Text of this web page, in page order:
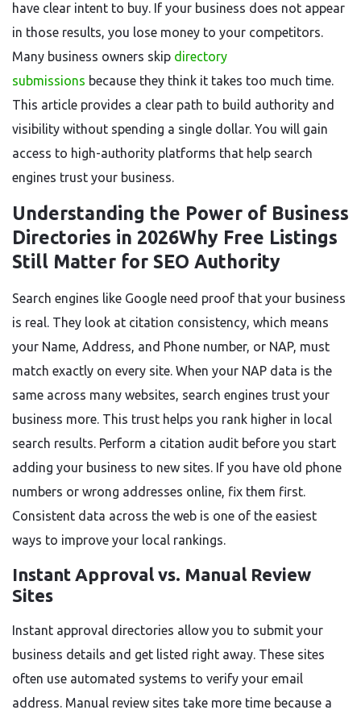
have clear intent to buy. If your business does not appear
in those results, you lose money to your competitors.
Many business owners skip directory
submissions because they think it takes too much time.
This article provides a clear path to build authority and
visibility without spending a single dollar. You will gain
access to high-authority platforms that help search
engines trust your business.
Understanding the Power of Business
Directories in 2026Why Free Listings
Still Matter for SEO Authority
Search engines like Google need proof that your business
is real. They look at citation consistency, which means
your Name, Address, and Phone number, or NAP, must
match exactly on every site. When your NAP data is the
same across many websites, search engines trust your
business more. This trust helps you rank higher in local
search results. Perform a citation audit before you start
adding your business to new sites. If you have old phone
numbers or wrong addresses online, fix them first.
Consistent data across the web is one of the easiest
ways to improve your local rankings.
Instant Approval vs. Manual Review
Sites
Instant approval directories allow you to submit your
business details and get listed right away. These sites
often use automated systems to verify your email
address. Manual review sites take more time because a